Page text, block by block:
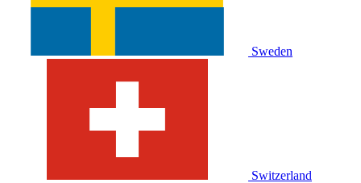
Sweden
Switzerland